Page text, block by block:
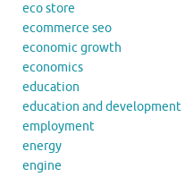
eco store
ecommerce seo
economic growth
economics
education
education and development
employment
energy
engine